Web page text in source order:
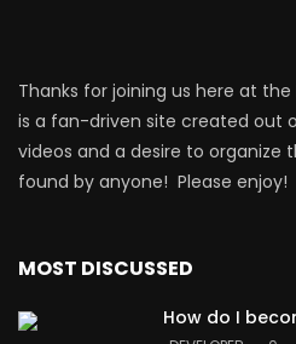
Thanks for joining us here at
is a fan-driven site created out
videos and a desire to organize
found by anyone! Please enjoy!
MOST DISCUSSED
How do I